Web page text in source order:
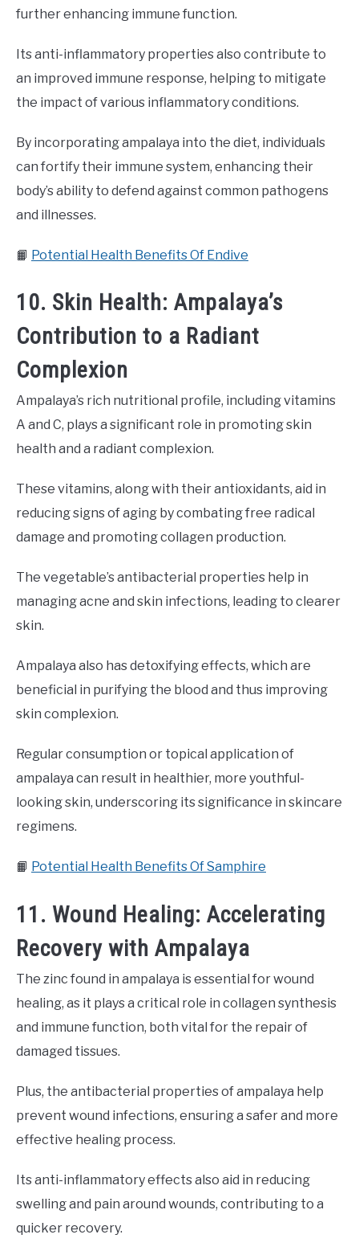
further enhancing immune function.
Its anti-inflammatory properties also contribute to
an improved immune response, helping to mitigate
the impact of various inflammatory conditions.
By incorporating ampalaya into the diet, individuals
can fortify their immune system, enhancing their
body’s ability to defend against common pathogens
and illnesses.
📙 Potential Health Benefits Of Endive
10. Skin Health: Ampalaya’s
Contribution to a Radiant
Complexion
Ampalaya’s rich nutritional profile, including vitamins
A and C, plays a significant role in promoting skin
health and a radiant complexion.
These vitamins, along with their antioxidants, aid in
reducing signs of aging by combating free radical
damage and promoting collagen production.
The vegetable’s antibacterial properties help in
managing acne and skin infections, leading to clearer
skin.
Ampalaya also has detoxifying effects, which are
beneficial in purifying the blood and thus improving
skin complexion.
Regular consumption or topical application of
ampalaya can result in healthier, more youthful-
looking skin, underscoring its significance in skincare
regimens.
📙 Potential Health Benefits Of Samphire
11. Wound Healing: Accelerating
Recovery with Ampalaya
The zinc found in ampalaya is essential for wound
healing, as it plays a critical role in collagen synthesis
and immune function, both vital for the repair of
damaged tissues.
Plus, the antibacterial properties of ampalaya help
prevent wound infections, ensuring a safer and more
effective healing process.
Its anti-inflammatory effects also aid in reducing
swelling and pain around wounds, contributing to a
quicker recovery.